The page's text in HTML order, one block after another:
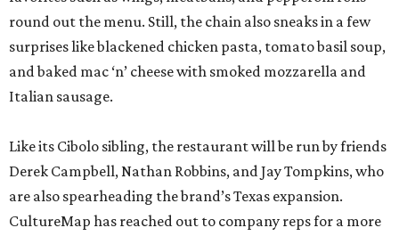
round out the menu. Still, the chain also sneaks in a few
surprises like blackened chicken pasta, tomato basil soup,
and baked mac ‘n’ cheese with smoked mozzarella and
Italian sausage.
Like its Cibolo sibling, the restaurant will be run by friends
Derek Campbell, Nathan Robbins, and Jay Tompkins, who
are also spearheading the brand’s Texas expansion.
CultureMap has reached out to company reps for a more